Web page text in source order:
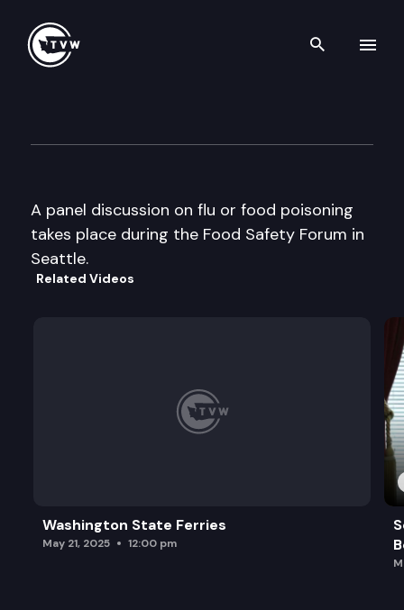
Search
A panel discussion on flu or food poisoning
takes place during the Food Safety Forum in
Seattle.
Related Videos
Washington State Ferries
May 21, 2025 12:00 pm